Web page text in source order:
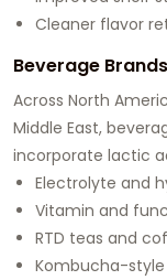
Cleaner flavor
Beverage
Across North
Middle East,
incorporate lactic
Electrolyte and
Vitamin and
RTD teas and
Kombucha-